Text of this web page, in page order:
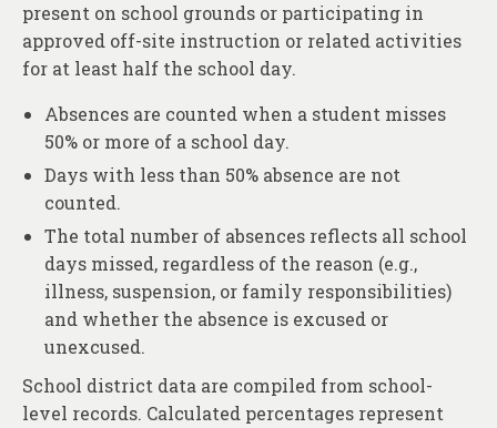
present on school grounds or participating in
approved off-site instruction or related activities
for at least half the school day.
Absences are counted when a student misses
50% or more of a school day.
Days with less than 50% absence are not
counted.
The total number of absences reflects all school
days missed, regardless of the reason (e.g.,
illness, suspension, or family responsibilities)
and whether the absence is excused or
unexcused.
School district data are compiled from school-
level records. Calculated percentages represent